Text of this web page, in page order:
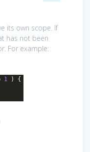
its own scope. If
has not been
For example:
1 ) {